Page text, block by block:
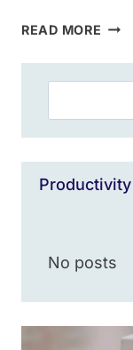
READ MORE 15+
Productivity
No posts